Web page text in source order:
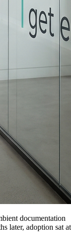
documentation
later, adoption sat at